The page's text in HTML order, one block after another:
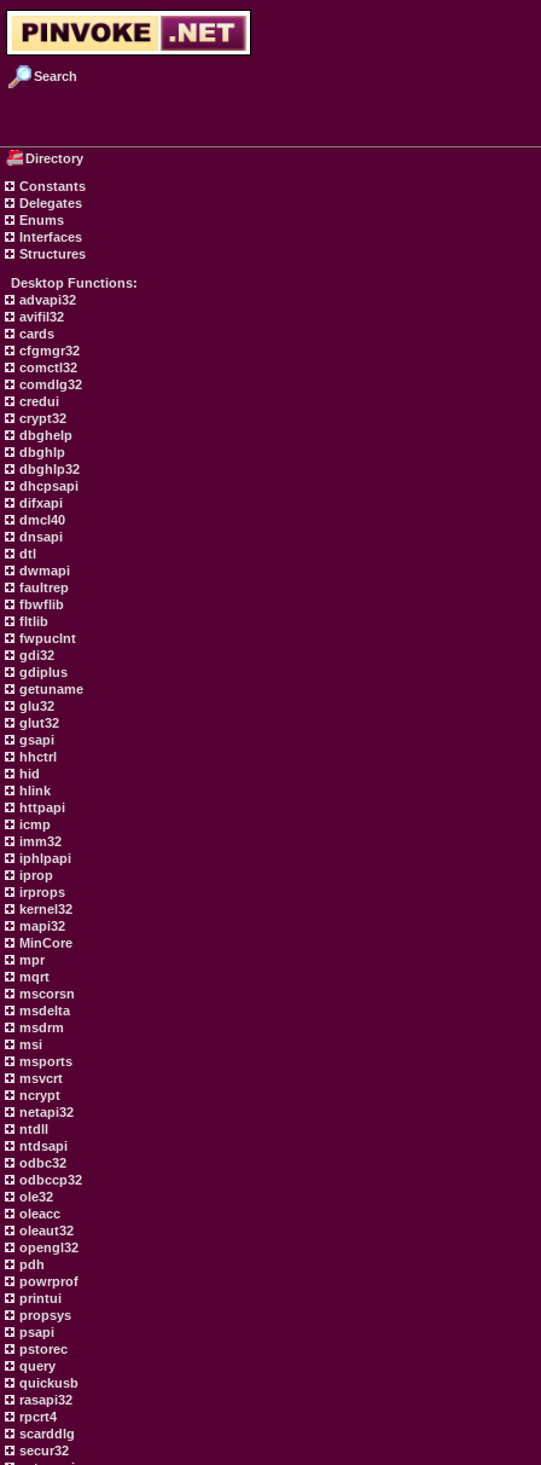
Search
Directory
Constants
Delegates
Enums
Interfaces
Structures
Desktop Functions:
advapi32
avifil32
cards
cfgmgr32
comctl32
comdlg32
credui
crypt32
dbghelp
dbghlp
dbghlp32
dhcpsapi
difxapi
dmcl40
dnsapi
dtl
dwmapi
faultrep
fbwflib
fltlib
fwpuclnt
gdi32
gdiplus
getuname
glu32
glut32
gsapi
hhctrl
hid
hlink
httpapi
icmp
imm32
iphlpapi
iprop
irprops
kernel32
mapi32
MinCore
mpr
mqrt
mscorsn
msdelta
msdrm
msi
msports
msvcrt
ncrypt
netapi32
ntdll
ntdsapi
odbc32
odbccp32
ole32
oleacc
oleaut32
opengl32
pdh
powrprof
printui
propsys
psapi
pstorec
query
quickusb
rasapi32
rpcrt4
scarddlg
secur32